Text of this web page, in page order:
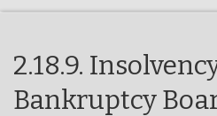
2.18.9.
Bankruptcy